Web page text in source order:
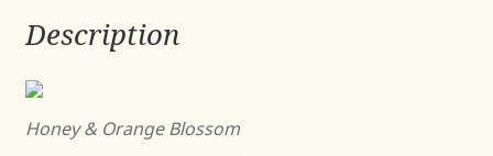
Description
Honey & Orange Blossom